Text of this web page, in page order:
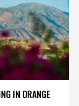
IN ORANGE